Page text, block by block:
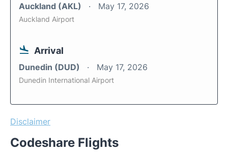
Auckland (AKL) May 17, 2026
Auckland Airport
Arrival
Dunedin (DUD) May 17, 2026
Dunedin International Airport
Disclaimer
Codeshare Flights